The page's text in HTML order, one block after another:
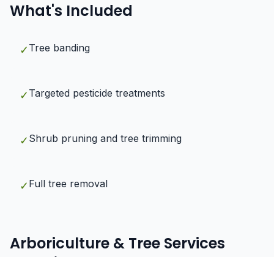
What's Included
✓ Tree banding
✓ Targeted pesticide treatments
✓ Shrub pruning and tree trimming
✓ Full tree removal
Arboriculture & Tree Services